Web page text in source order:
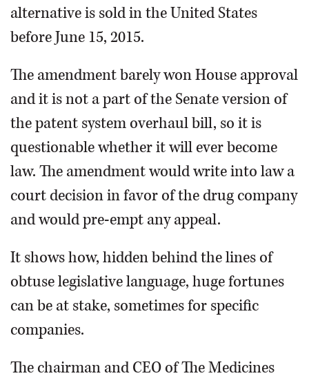
alternative is sold in the United States
before June 15, 2015.
The amendment barely won House approval
and it is not a part of the Senate version of
the patent system overhaul bill, so it is
questionable whether it will ever become
law. The amendment would write into law a
court decision in favor of the drug company
and would pre-empt any appeal.
It shows how, hidden behind the lines of
obtuse legislative language, huge fortunes
can be at stake, sometimes for specific
companies.
The chairman and CEO of The Medicines